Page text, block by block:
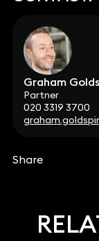
Graham
Partner
020 3319 3700
Share